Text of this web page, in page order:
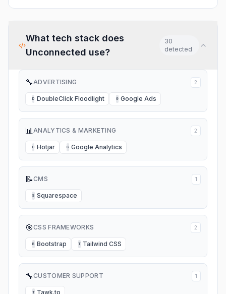
What tech stack does
Unconnected use?
30
detected
🔧ADVERTISING 2
D DoubleClick Floodlight G Google Ads
📊ANALYTICS & MARKETING 2
H Hotjar G Google Analytics
📝CMS 1
S Squarespace
🎯CSS FRAMEWORKS 2
B Bootstrap T Tailwind CSS
🔧CUSTOMER SUPPORT 1
T Tawk.to